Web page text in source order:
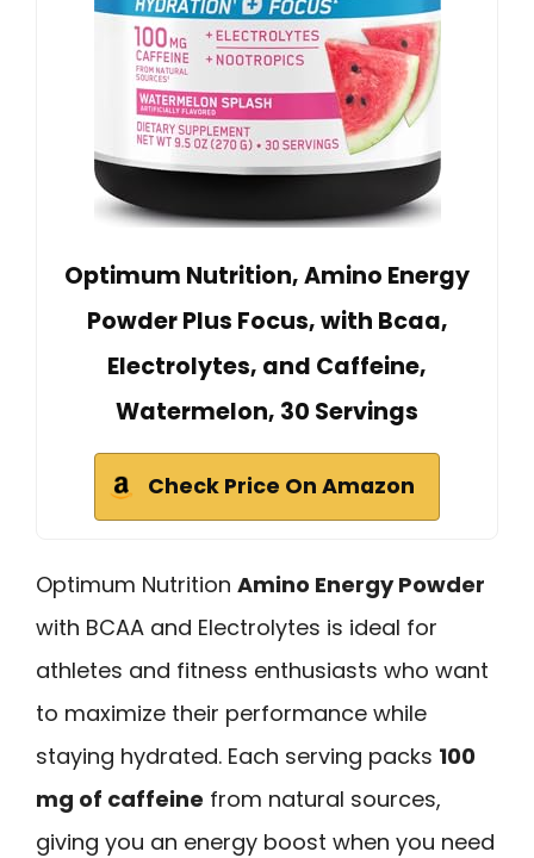
Optimum Nutrition, Amino Energy
Powder Plus Focus, with Bcaa,
Electrolytes, and Caffeine,
Watermelon, 30 Servings
Check Price On Amazon
Optimum Nutrition Amino Energy Powder
with BCAA and Electrolytes is ideal for
athletes and fitness enthusiasts who want
to maximize their performance while
staying hydrated. Each serving packs 100
mg of caffeine from natural sources,
giving you an energy boost when you need